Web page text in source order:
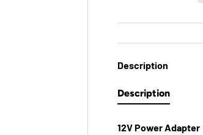
Description
Description
12V Power Adapter